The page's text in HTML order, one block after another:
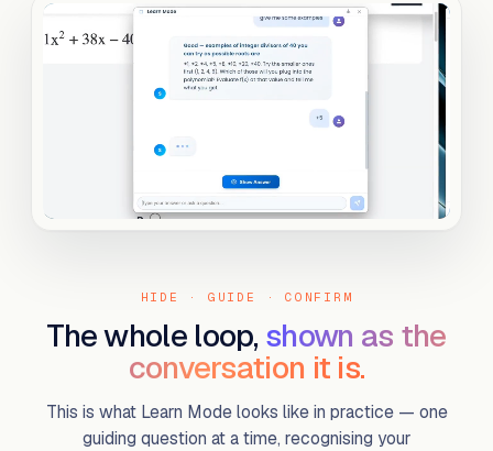
HIDE · GUIDE · CONFIRM
The whole loop, shown as the
conversation it is.
This is what Learn Mode looks like in practice — one
guiding question at a time, recognising your